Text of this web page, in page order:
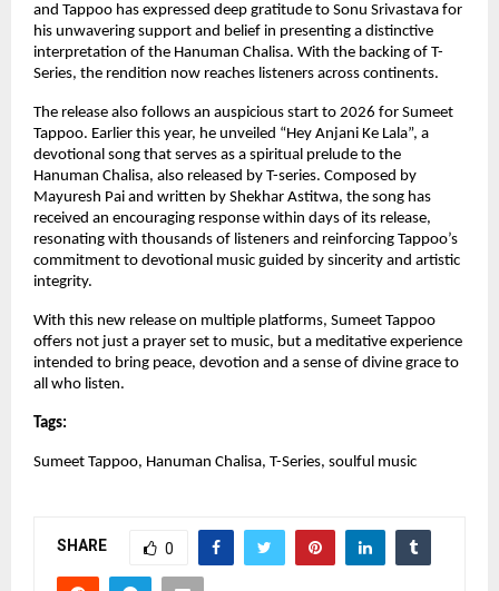
and Tappoo has expressed deep gratitude to Sonu Srivastava for
his unwavering support and belief in presenting a distinctive
interpretation of the Hanuman Chalisa. With the backing of T-
Series, the rendition now reaches listeners across continents.
The release also follows an auspicious start to 2026 for Sumeet
Tappoo. Earlier this year, he unveiled “Hey Anjani Ke Lala”, a
devotional song that serves as a spiritual prelude to the
Hanuman Chalisa, also released by T-series. Composed by
Mayuresh Pai and written by Shekhar Astitwa, the song has
received an encouraging response within days of its release,
resonating with thousands of listeners and reinforcing Tappoo’s
commitment to devotional music guided by sincerity and artistic
integrity.
With this new release on multiple platforms, Sumeet Tappoo
offers not just a prayer set to music, but a meditative experience
intended to bring peace, devotion and a sense of divine grace to
all who listen.
Tags:
Sumeet Tappoo, Hanuman Chalisa, T-Series, soulful music
SHARE 0